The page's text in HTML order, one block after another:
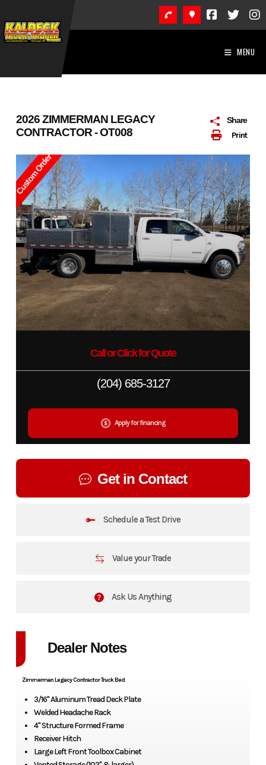
to
content
MENU
Print
Share
2026 ZIMMERMAN LEGACY
CONTRACTOR - OT008
Custom Order
Call or Click for Quote
(204) 685-3127
Apply for financing
Get in Contact
Schedule a Test Drive
Value your Trade
Ask Us Anything
Dealer Notes
Zimmerman Legacy Contractor Truck Bed
3/16" Aluminum Tread Deck Plate
Welded Headache Rack
4" Structure Formed Frame
Receiver Hitch
Large Left Front Toolbox Cabinet